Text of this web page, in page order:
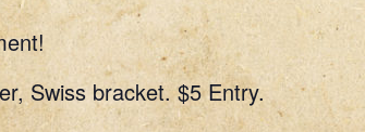
Swiss bracket. $5 Entry.